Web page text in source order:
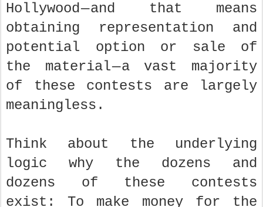
Hollywood — and that means
obtaining representation and
potential option or sale of
the material — a vast majority
of these contests are largely
meaningless.
Think about the underlying
logic why the dozens and
dozens of these contests
exist: To make money for the